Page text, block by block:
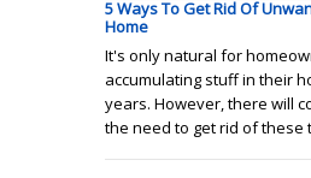
5 Ways To Get Rid Of
Home
It's only natural for
accumulating stuff in their
years. However, there will
the need to get rid of these